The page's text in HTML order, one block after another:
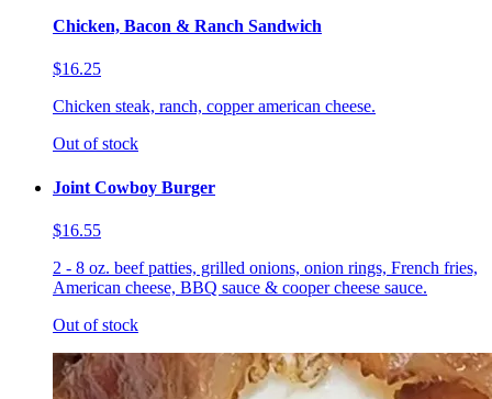
Chicken, Bacon & Ranch Sandwich
$16.25
Chicken steak, ranch, copper american cheese.
Out of stock
Joint Cowboy Burger
$16.55
2 - 8 oz. beef patties, grilled onions, onion rings, French fries,
American cheese, BBQ sauce & cooper cheese sauce.
Out of stock